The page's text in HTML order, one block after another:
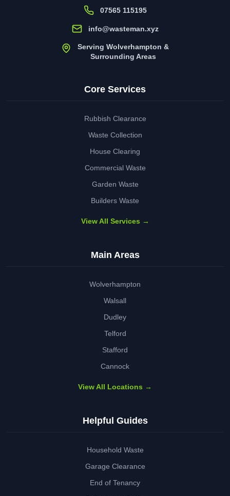
07565 115195
info@wasteman.xyz
Serving Wolverhampton &
Surrounding Areas
Core Services
Rubbish Clearance
Waste Collection
House Clearing
Commercial Waste
Garden Waste
Builders Waste
View All Services →
Main Areas
Wolverhampton
Walsall
Dudley
Telford
Stafford
Cannock
View All Locations →
Helpful Guides
Household Waste
Garage Clearance
End of Tenancy